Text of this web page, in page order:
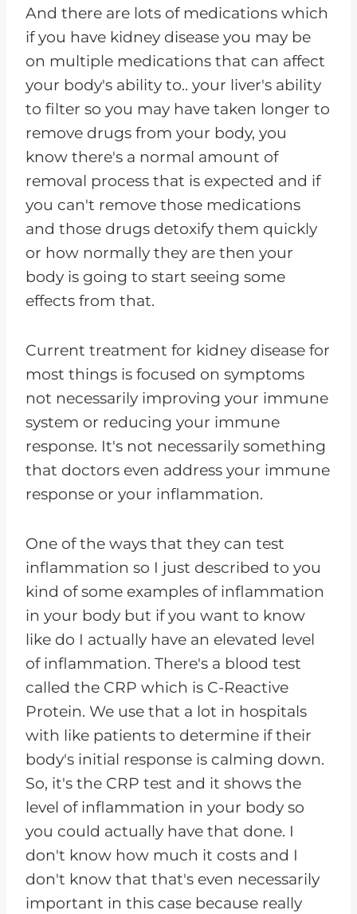
And there are lots of medications which
if you have kidney disease you may be
on multiple medications that can affect
your body's ability to.. your liver's ability
to filter so you may have taken longer to
remove drugs from your body, you
know there's a normal amount of
removal process that is expected and if
you can't remove those medications
and those drugs detoxify them quickly
or how normally they are then your
body is going to start seeing some
effects from that.
Current treatment for kidney disease for
most things is focused on symptoms
not necessarily improving your immune
system or reducing your immune
response. It's not necessarily something
that doctors even address your immune
response or your inflammation.
One of the ways that they can test
inflammation so I just described to you
kind of some examples of inflammation
in your body but if you want to know
like do I actually have an elevated level
of inflammation. There's a blood test
called the CRP which is C-Reactive
Protein. We use that a lot in hospitals
with like patients to determine if their
body's initial response is calming down.
So, it's the CRP test and it shows the
level of inflammation in your body so
you could actually have that done. I
don't know how much it costs and I
don't know that that's even necessarily
important in this case because really